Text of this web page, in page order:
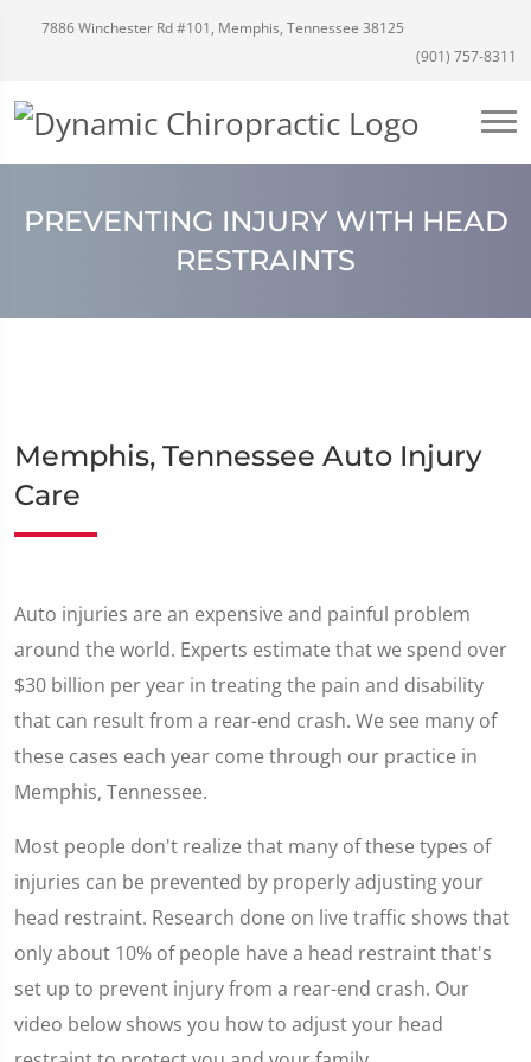
7886 Winchester Rd #101, Memphis, Tennessee 38125
(901) 757-8311
PREVENTING INJURY WITH HEAD
RESTRAINTS
Memphis, Tennessee Auto Injury
Care
Auto injuries are an expensive and painful problem
around the world. Experts estimate that we spend over
$30 billion per year in treating the pain and disability
that can result from a rear-end crash. We see many of
these cases each year come through our practice in
Memphis, Tennessee.
Most people don't realize that many of these types of
injuries can be prevented by properly adjusting your
head restraint. Research done on live traffic shows that
only about 10% of people have a head restraint that's
set up to prevent injury from a rear-end crash. Our
video below shows you how to adjust your head